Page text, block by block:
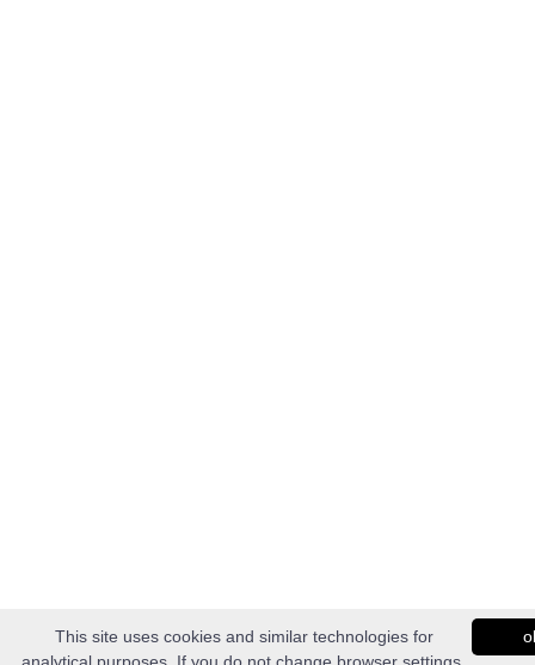
This site uses cookies and similar technologies for